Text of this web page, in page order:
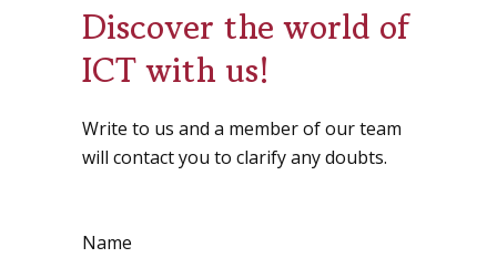
Discover the world of
ICT with us!
Write to us and a member of our team
will contact you to clarify any doubts.
Name